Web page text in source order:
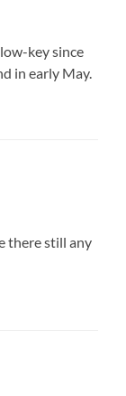
key since
in early May.
there still any